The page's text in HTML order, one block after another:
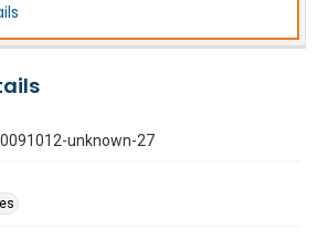
unknown-27